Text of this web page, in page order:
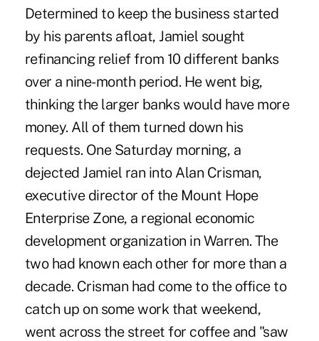
Determined to keep the business started
by his parents afloat, Jamiel sought
refinancing relief from 10 different banks
over a nine-month period. He went big,
thinking the larger banks would have more
money. All of them turned down his
requests. One Saturday morning, a
dejected Jamiel ran into Alan Crisman,
executive director of the Mount Hope
Enterprise Zone, a regional economic
development organization in Warren. The
two had known each other for more than a
decade. Crisman had come to the office to
catch up on some work that weekend,
went across the street for coffee and "saw